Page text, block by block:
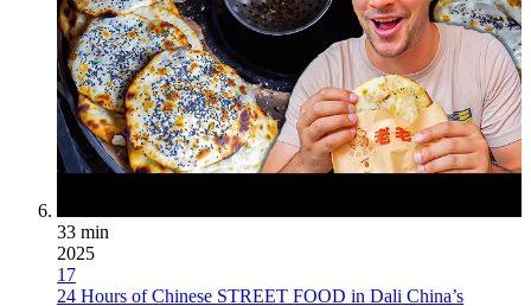
33 min
2025
17
24 Hours of Chinese STREET FOOD in Dali China’s